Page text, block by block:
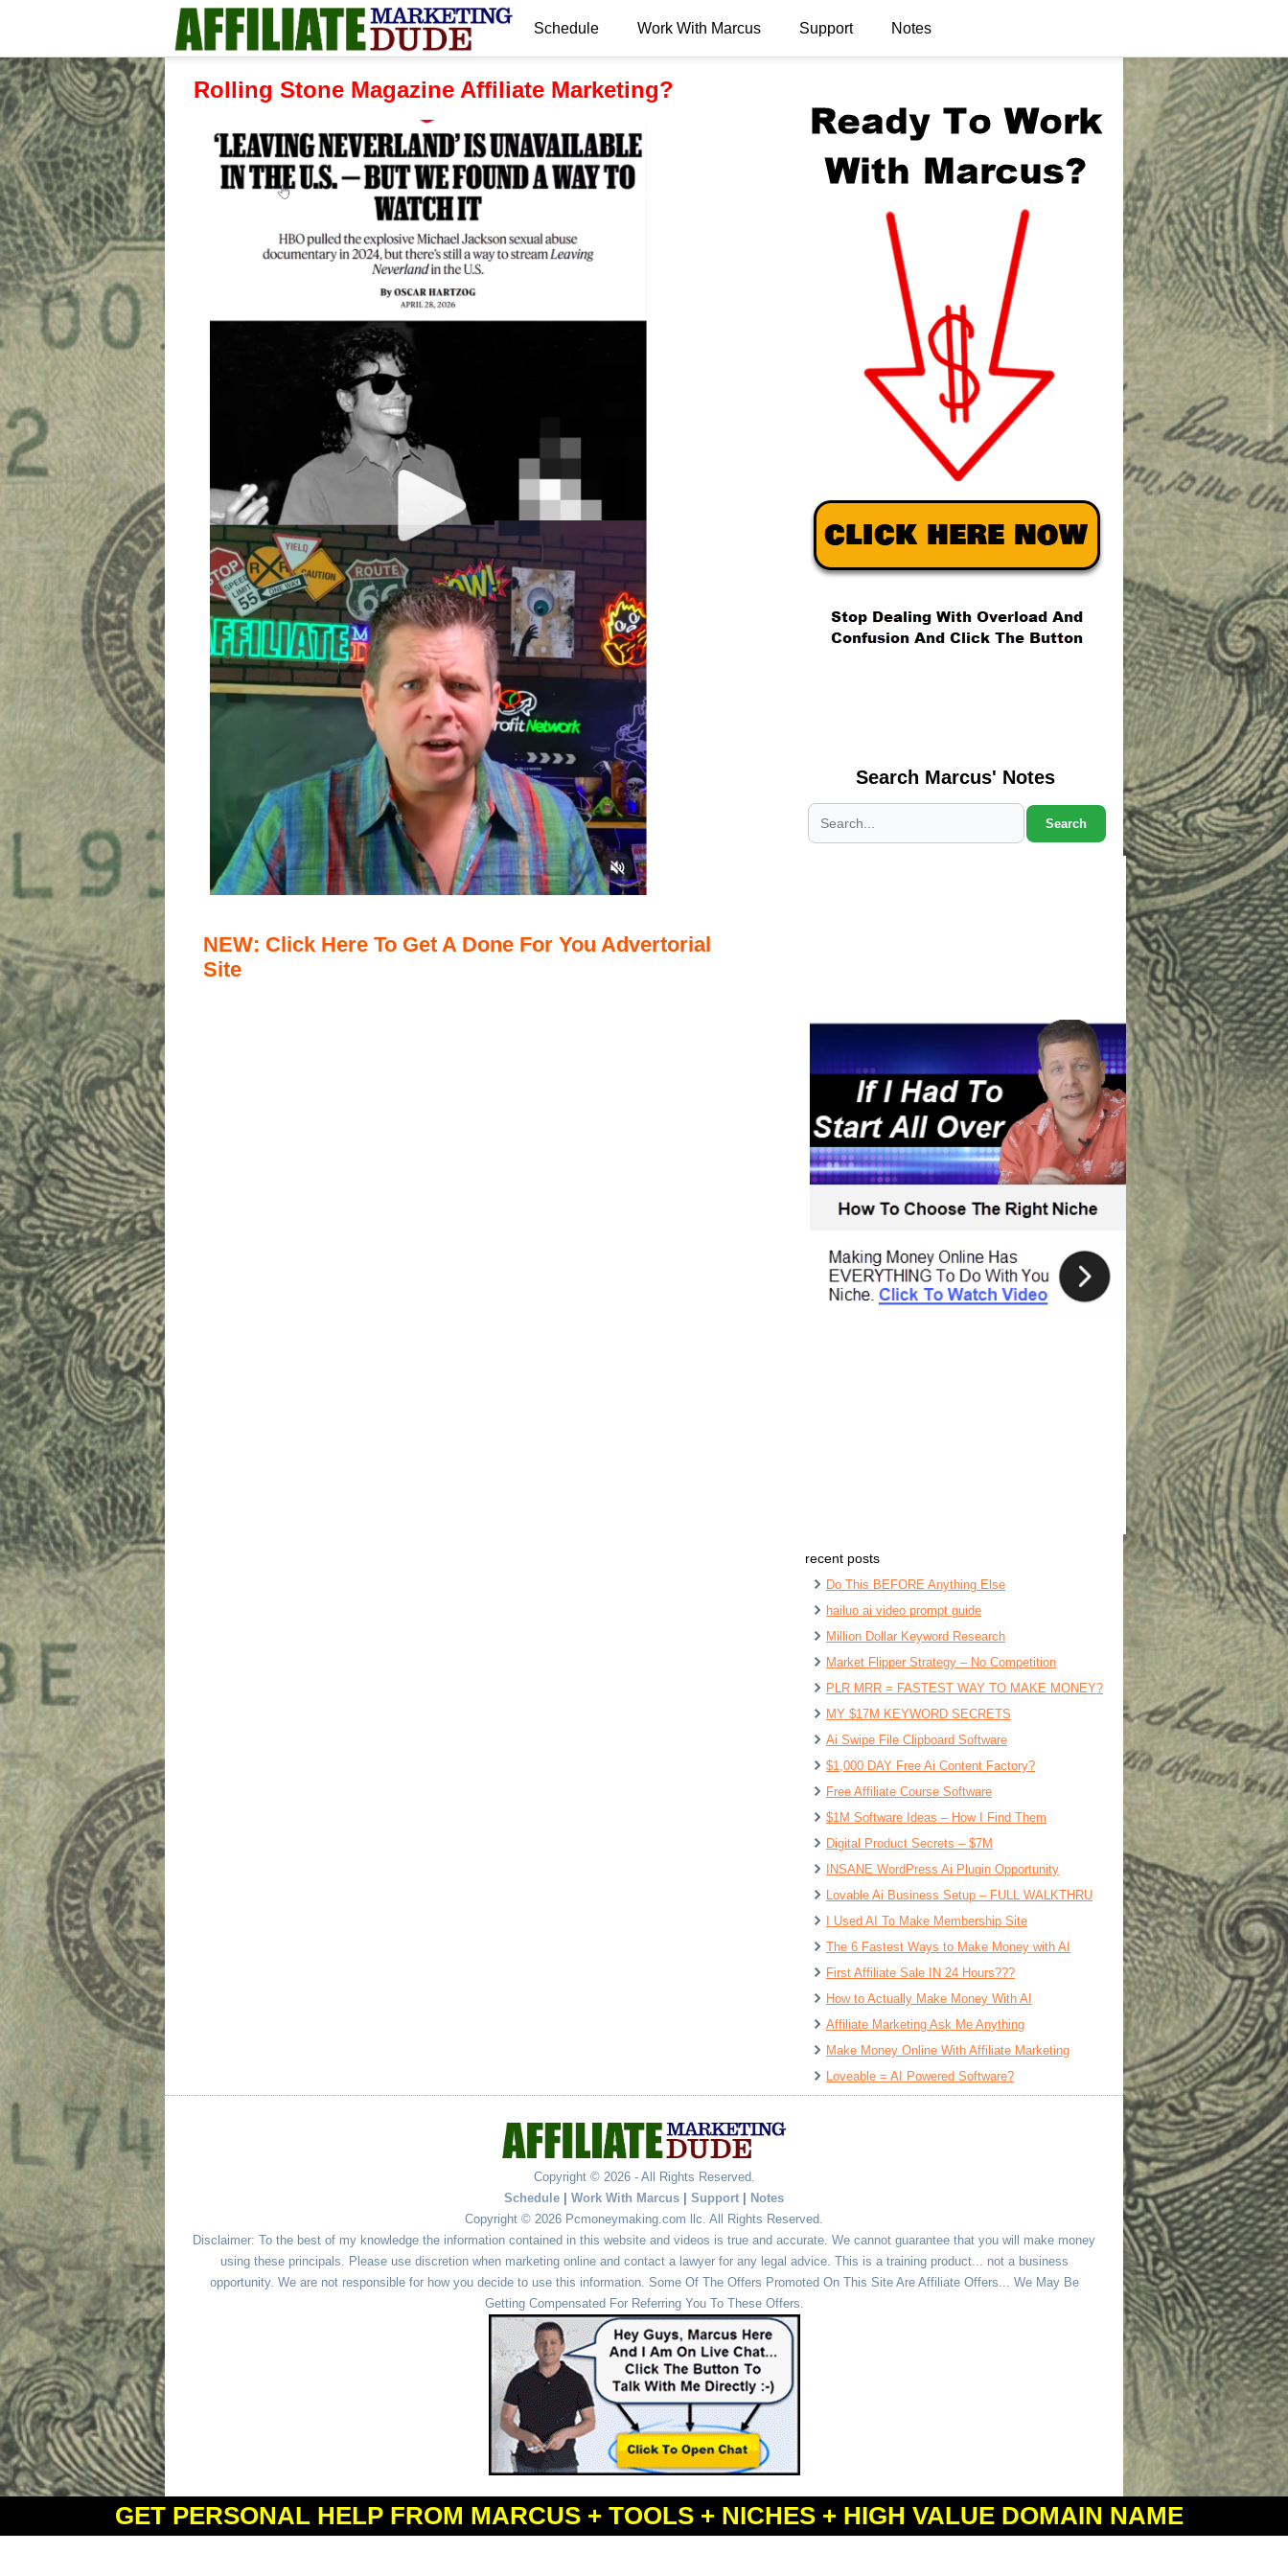
Schedule Work With Marcus Support Notes
Rolling Stone Magazine Affiliate Marketing?
NEW: Click Here To Get A Done For You Advertorial
Site
Search Marcus' Notes
Search
recent posts
Do This BEFORE Anything Else
hailuo ai video prompt guide
Million Dollar Keyword Research
Market Flipper Strategy – No Competition
PLR MRR = FASTEST WAY TO MAKE MONEY?
MY $17M KEYWORD SECRETS
Ai Swipe File Clipboard Software
$1,000 DAY Free Ai Content Factory?
Free Affiliate Course Software
$1M Software Ideas – How I Find Them
Digital Product Secrets – $7M
INSANE WordPress Ai Plugin Opportunity
Lovable Ai Business Setup – FULL WALKTHRU
I Used AI To Make Membership Site
The 6 Fastest Ways to Make Money with AI
First Affiliate Sale IN 24 Hours???
How to Actually Make Money With AI
Affiliate Marketing Ask Me Anything
Make Money Online With Affiliate Marketing
Loveable = AI Powered Software?
Copyright © 2026 - All Rights Reserved.
Schedule
Work With Marcus Support
Notes
Copyright © 2026 Pcmoneymaking.com llc. All Rights Reserved.
Disclaimer: To the best of my knowledge the information contained in this website and videos is true and accurate. We cannot guarantee that you will make money
using these principals. Please use discretion when marketing online and contact a lawyer for any legal advice. This is a training product... not a business
opportunity. We are not responsible for how you decide to use this information. Some Of The Offers Promoted On This Site Are Affiliate Offers... We May Be
Getting Compensated For Referring You To These Offers.
Powered byWordPress andSimple Affiliate WordPress Themes
GET PERSONAL HELP FROM MARCUS + TOOLS + NICHES + HIGH VALUE DOMAIN NAME